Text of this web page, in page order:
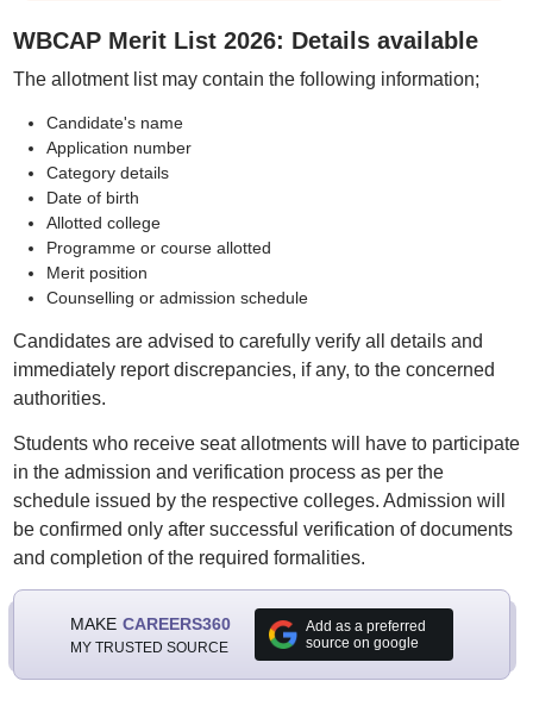
WBCAP Merit List 2026: Details available
The allotment list may contain the following information;
Candidate's name
Application number
Category details
Date of birth
Allotted college
Programme or course allotted
Merit position
Counselling or admission schedule
Candidates are advised to carefully verify all details and
immediately report discrepancies, if any, to the concerned
authorities.
Students who receive seat allotments will have to participate
in the admission and verification process as per the
schedule issued by the respective colleges. Admission will
be confirmed only after successful verification of documents
and completion of the required formalities.
MAKE CAREERS360
MY TRUSTED SOURCE
Add as a preferred
source on google